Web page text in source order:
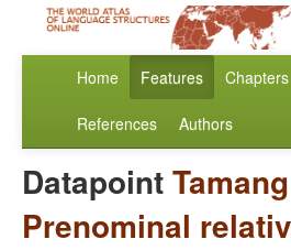
Home Features Chapters
References Authors
Datapoint
Prenominal